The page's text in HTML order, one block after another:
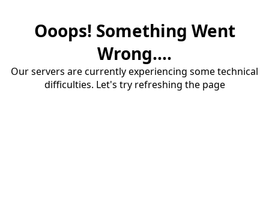
Ooops! Something Went
Wrong....
Our servers are currently experiencing some technical
difficulties. Let's try refreshing the page